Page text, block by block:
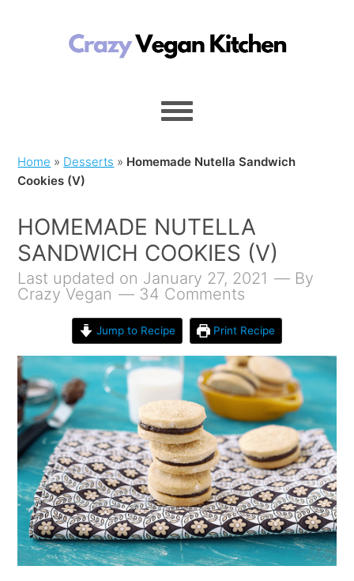
Home » Desserts » Homemade Nutella Sandwich
Cookies (V)
HOMEMADE NUTELLA
SANDWICH COOKIES (V)
Last updated on January 27, 2021
By
Crazy Vegan
34 Comments
Jump to Recipe Print Recipe